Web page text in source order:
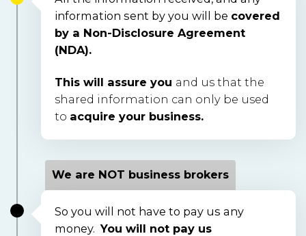
information sent by you will be covered
by a Non-Disclosure Agreement
(NDA).
This will assure you and us that the
shared information can only be used
to acquire your business.
We are NOT business brokers
So you will not have to pay us any
money. You will not pay us